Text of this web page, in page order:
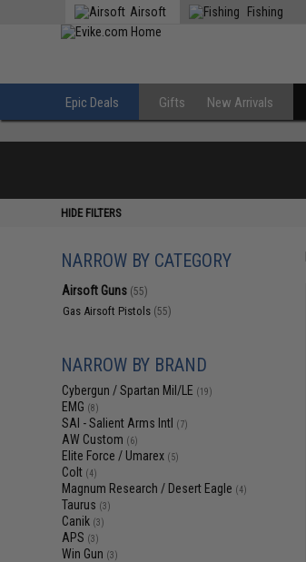
Airsoft Fishing
Epic Deals Gifts New Arrivals
HIDE FILTERS
NARROW BY CATEGORY
Airsoft Guns (55)
Gas Airsoft Pistols (55)
NARROW BY BRAND
Cybergun / Spartan Mil/LE (19)
EMG (8)
SAI - Salient Arms Intl (7)
AW Custom (6)
Elite Force / Umarex (5)
Colt (4)
Magnum Research / Desert Eagle (4)
Taurus (3)
Canik (3)
APS (3)
Win Gun (3)